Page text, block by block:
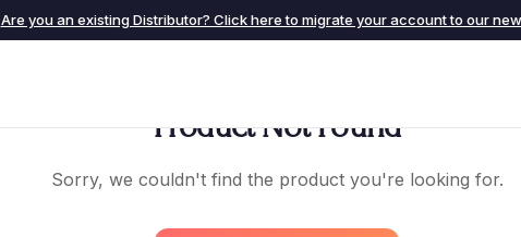
Are you an existing Distributor? Click here to migrate your account to our
Product Not Found
Sorry, we couldn't find the product you're looking for.